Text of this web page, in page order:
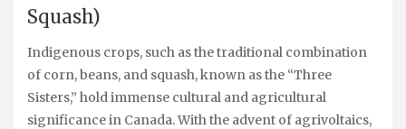
Squash)
Indigenous crops, such as the traditional combination
of corn, beans, and squash, known as the “Three
Sisters,” hold immense cultural and agricultural
significance in Canada. With the advent of agrivoltaics,